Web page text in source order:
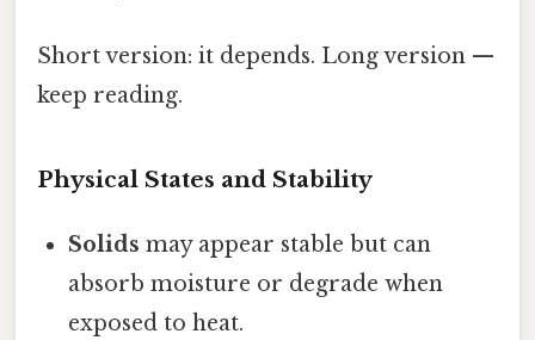
Short version: it depends. Long version —
keep reading.
Physical States and Stability
Solids may appear stable but can
absorb moisture or degrade when
exposed to heat.